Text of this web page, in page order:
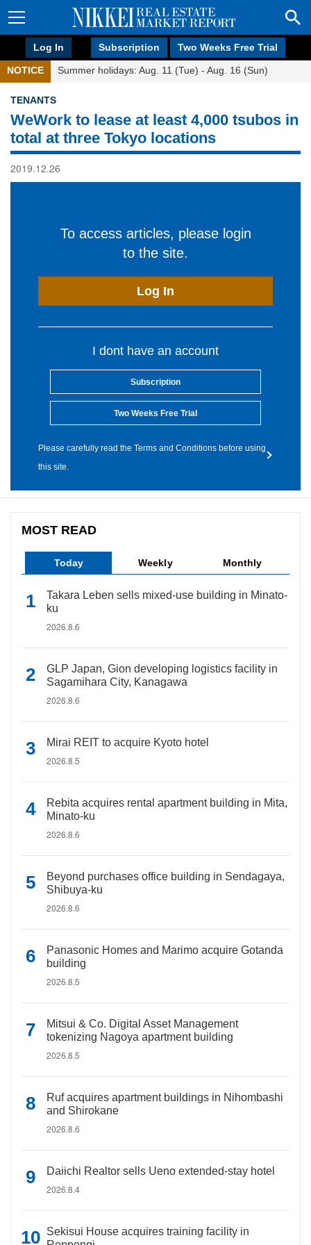
Log In Subscription Two Weeks Free Trial
NOTICE Summer holidays: Aug. 11 (Tue) - Aug. 16 (Sun)
TENANTS
WeWork to lease at least 4,000 tsubos in
total at three Tokyo locations
2019.12.26
To access articles, please login
to the site.
Log In
I dont have an account
Subscription
Two Weeks Free Trial
Please carefully read the Terms and Conditions before using
this site.
MOST READ
Today Weekly Monthly
Takara Leben sells mixed-use building in Minato-
ku
2026.8.6
GLP Japan, Gion developing logistics facility in
Sagamihara City, Kanagawa
2026.8.6
Mirai REIT to acquire Kyoto hotel
2026.8.5
Rebita acquires rental apartment building in Mita,
Minato-ku
2026.8.6
Beyond purchases office building in Sendagaya,
Shibuya-ku
2026.8.6
Panasonic Homes and Marimo acquire Gotanda
building
2026.8.5
Mitsui & Co. Digital Asset Management
tokenizing Nagoya apartment building
2026.8.5
Ruf acquires apartment buildings in Nihombashi
and Shirokane
2026.8.6
Daiichi Realtor sells Ueno extended-stay hotel
2026.8.4
Sekisui House acquires training facility in